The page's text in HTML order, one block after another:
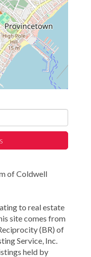
of Coldwell
to real estate
site comes from
(BR) of
Service, Inc.
held by